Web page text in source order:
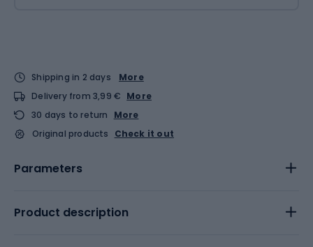
Shipping in 2 days
More
Delivery from 3,99 € More
30 days to return
More
Original products
Check it out
Parameters
Product description